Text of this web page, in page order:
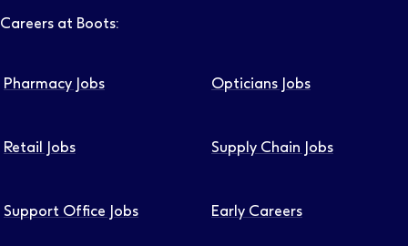
Careers at Boots:
Pharmacy Jobs Opticians Jobs
Retail Jobs Supply Chain Jobs
Support Office Jobs Early Careers